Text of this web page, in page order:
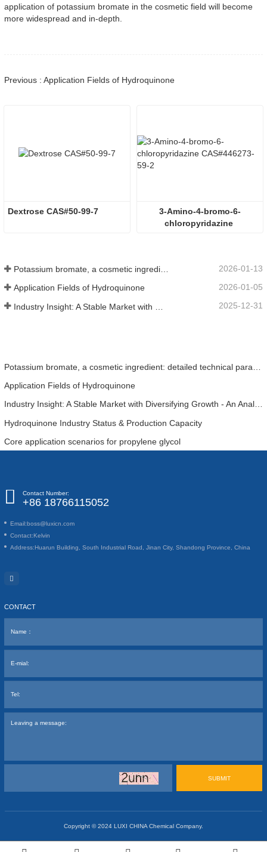
application of potassium bromate in the cosmetic field will become
more widespread and in-depth.
Previous : Application Fields of Hydroquinone
Dextrose CAS#50-99-7
3-Amino-4-bromo-6-
chloropyridazine
2026-01-13
Application Fields of Hydroquinone 2026-01-05
2025-12-31
Application Fields of Hydroquinone
Industry Insight: A Stable Market with Diversifying Growth - An Analysis of Phosphoric Acid (CAS 7664-38-2)
Hydroquinone Industry Status & Production Capacity
Core application scenarios for propylene glycol
Contact Number:
+86 18766115052
Email:boss@luxicn.com
Contact:Kelvin
Address:Huarun Building, South Industrial Road, Jinan City, Shandong Province, China
CONTACT
SUBMIT
Copyright © 2024 LUXI CHINA Chemical Company.